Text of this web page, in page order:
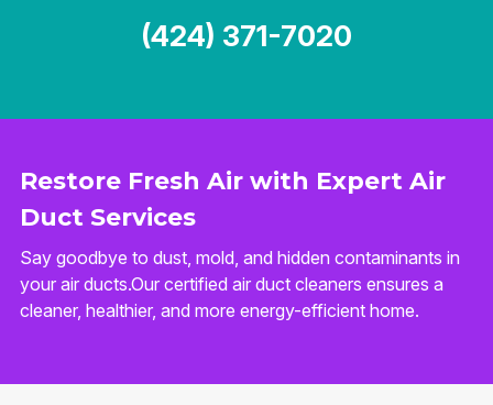
Restore Fresh Air with Expert Air
Duct Services
Say goodbye to dust, mold, and hidden contaminants in
your air ducts.Our certified air duct cleaners ensures a
cleaner, healthier, and more energy-efficient home.
(424) 371-7020